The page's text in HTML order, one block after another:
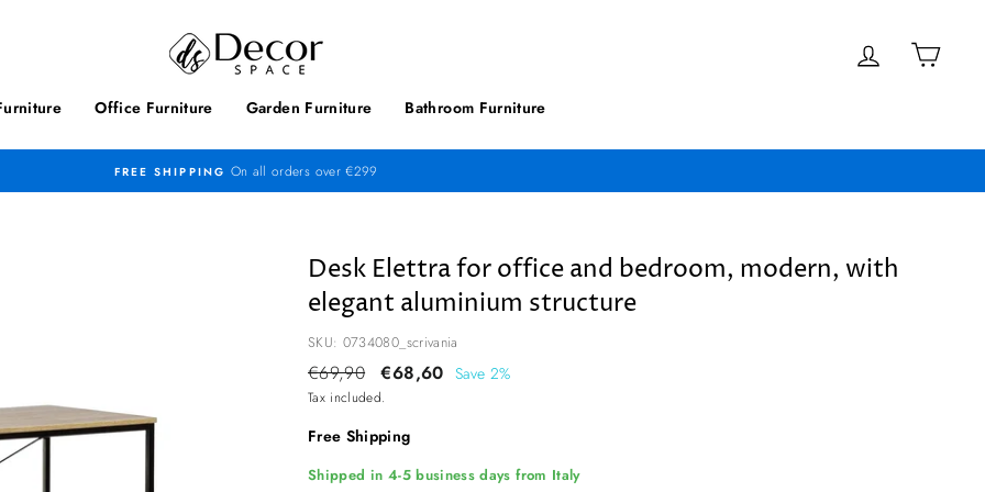
Log in
Office Furniture Garden Furniture Bathroom Furniture
FREE SHIPPING On all orders over €299
Desk Elettra for office and bedroom, modern, with
elegant aluminium structure
SKU: 0734080_scrivania
Regular
price
€69,90
Sale
price
€68,60 Save 2%
Tax included.
Free Shipping
Shipped in 4-5 business days from Italy